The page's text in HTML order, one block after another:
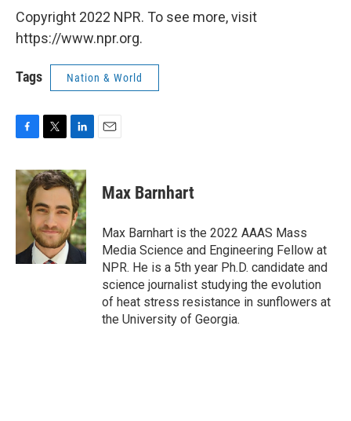
Copyright 2022 NPR. To see more, visit
https://www.npr.org.
Tags Nation & World
c
e
o
i
t
t
e
r
n
k
e
d
I
n
Max Barnhart
Max Barnhart is the 2022 AAAS Mass
Media Science and Engineering Fellow at
NPR. He is a 5th year Ph.D. candidate and
science journalist studying the evolution
of heat stress resistance in sunflowers at
the University of Georgia.